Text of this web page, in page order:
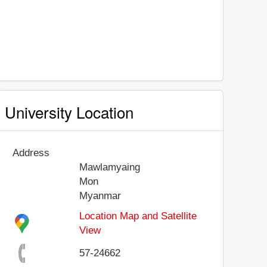
University Location
Address
Mawlamyaing
Mon
Myanmar
Location Map and Satellite
View
57-24662